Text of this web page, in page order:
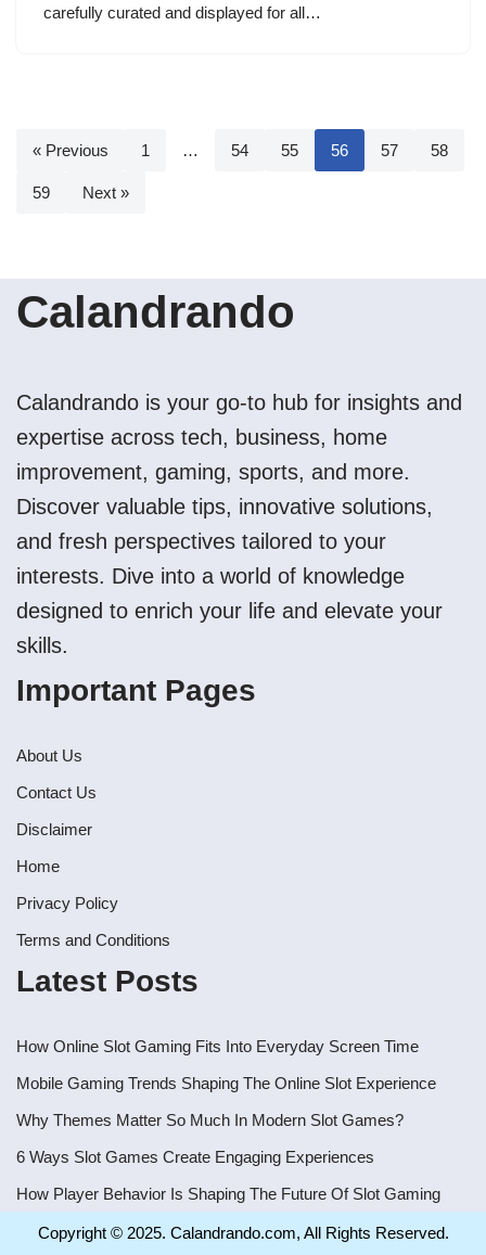
carefully curated and displayed for all…
« Previous 1 … 54 55 56 57 58
59 Next »
Calandrando
Calandrando is your go-to hub for insights and
expertise across tech, business, home
improvement, gaming, sports, and more.
Discover valuable tips, innovative solutions,
and fresh perspectives tailored to your
interests. Dive into a world of knowledge
designed to enrich your life and elevate your
skills.
Important Pages
About Us
Contact Us
Disclaimer
Home
Privacy Policy
Terms and Conditions
Latest Posts
How Online Slot Gaming Fits Into Everyday Screen Time
Mobile Gaming Trends Shaping The Online Slot Experience
Why Themes Matter So Much In Modern Slot Games?
6 Ways Slot Games Create Engaging Experiences
How Player Behavior Is Shaping The Future Of Slot Gaming
Copyright © 2025. Calandrando.com, All Rights Reserved.